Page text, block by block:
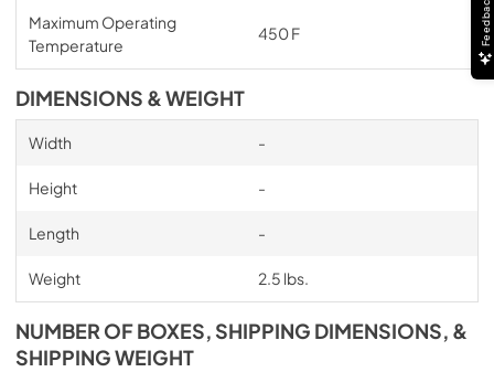
Maximum Operating
Temperature
450 F
DIMENSIONS & WEIGHT
Width -
Height -
Length -
Weight 2.5 lbs.
NUMBER OF BOXES, SHIPPING DIMENSIONS, &
SHIPPING WEIGHT
Feedback